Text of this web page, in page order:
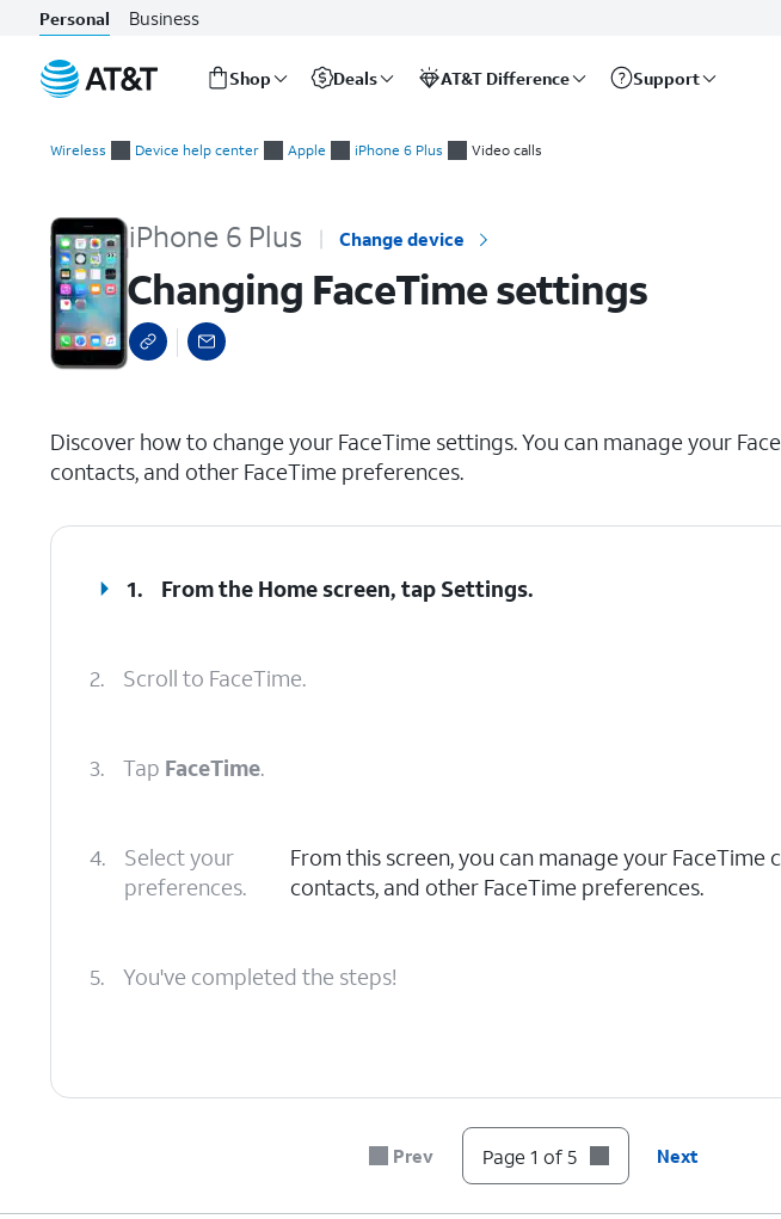
Personal Business
Shop Deals AT&T Difference Support
Wireless Device help center Apple iPhone 6 Plus Video calls
iPhone 6 Plus Change device
Changing FaceTime settings
Discover how to change your FaceTime settings. You can manage your
contacts, and other FaceTime preferences.
1. From the Home screen, tap Settings.
2. Scroll to FaceTime.
3. Tap FaceTime.
4.
Select your
preferences.
From this screen, you can manage your FaceTime
contacts, and other FaceTime preferences.
5. You've completed the steps!
Prev Page 1 of 5 Next